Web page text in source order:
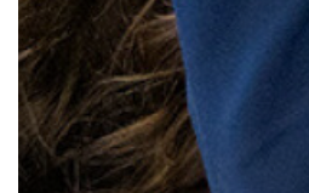
How to read like an expert
Psychology
How to read like an expert
How to read like an expert
Sociology